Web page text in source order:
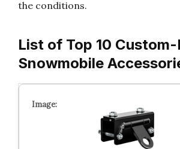
the conditions.
List of Top 10
Snowmobile